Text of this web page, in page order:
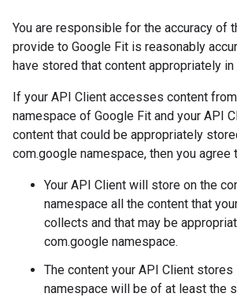
You are responsible for the accuracy of
provide to Google Fit is reasonably
have stored that content appropriately in
If your API Client accesses content
namespace of Google Fit and your API
content that could be appropriately
com.google namespace, then you agree
Your API Client will store on the
namespace all the content that
collects and that may be
com.google namespace.
The content your API Client
namespace will be of at least the